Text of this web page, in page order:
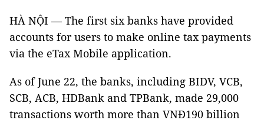
HÀ NỘI — The first six banks have provided
accounts for users to make online tax payments
via the eTax Mobile application.
As of June 22, the banks, including BIDV, VCB,
SCB, ACB, HDBank and TPBank, made 29,000
transactions worth more than VNĐ190 billion